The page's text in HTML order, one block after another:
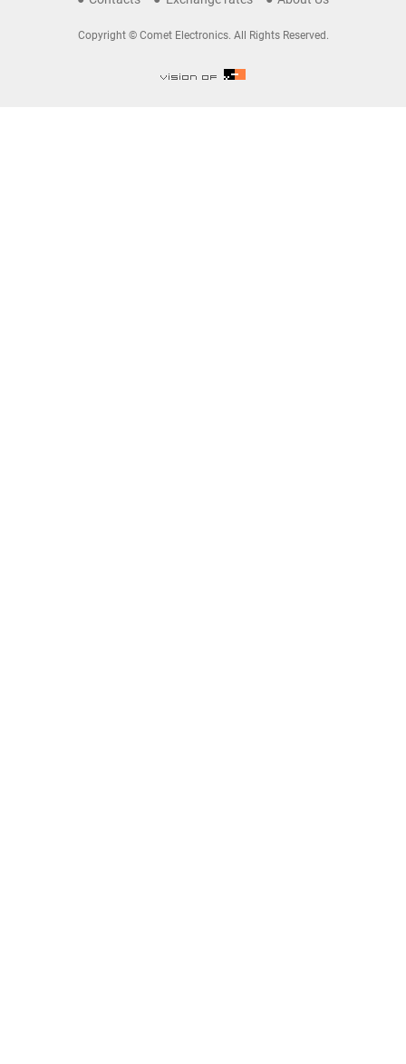
Copyright © Comet Electronics. All Rights Reserved.